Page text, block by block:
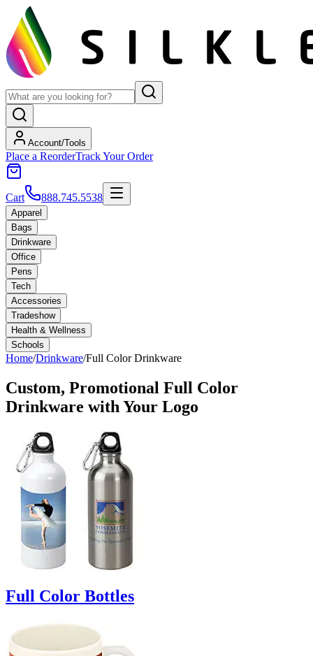
Account/Tools
Place a ReorderTrack Your Order
Cart 888.745.5538
Apparel
Bags
Drinkware
Office
Pens
Tech
Accessories
Tradeshow
Health & Wellness
Schools
Home/Drinkware/Full Color Drinkware
Custom, Promotional Full Color
Drinkware with Your Logo
Full Color Bottles